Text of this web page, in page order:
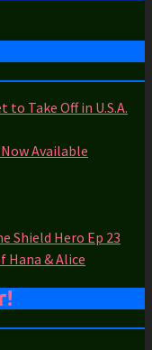
to Take Off in U.S.A.
Available
Shield Hero Ep 23
Hana & Alice